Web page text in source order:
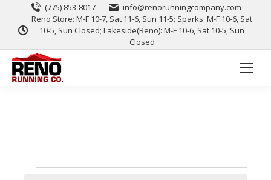
(775) 853-8017
info@renorunningcompany.com
Reno Store: M-F 10-7, Sat 11-6, Sun 11-5; Sparks: M-F 10-6, Sat
10-5, Sun Closed; Lakeside(Reno): M-F 10-6, Sat 10-5, Sun
Closed